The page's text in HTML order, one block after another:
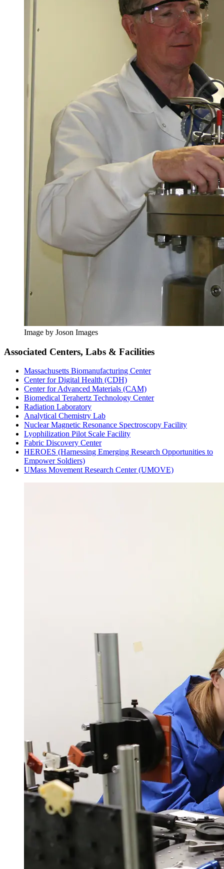
Image by Joson Images
Associated Centers, Labs & Facilities
Massachusetts Biomanufacturing Center
Center for Digital Health (CDH)
Center for Advanced Materials (CAM)
Biomedical Terahertz Technology Center
Radiation Laboratory
Analytical Chemistry Lab
Nuclear Magnetic Resonance Spectroscopy Facility
Lyophilization Pilot Scale Facility
Fabric Discovery Center
HEROES (Harnessing Emerging Research Opportunities to
Empower Soldiers)
UMass Movement Research Center (UMOVE)